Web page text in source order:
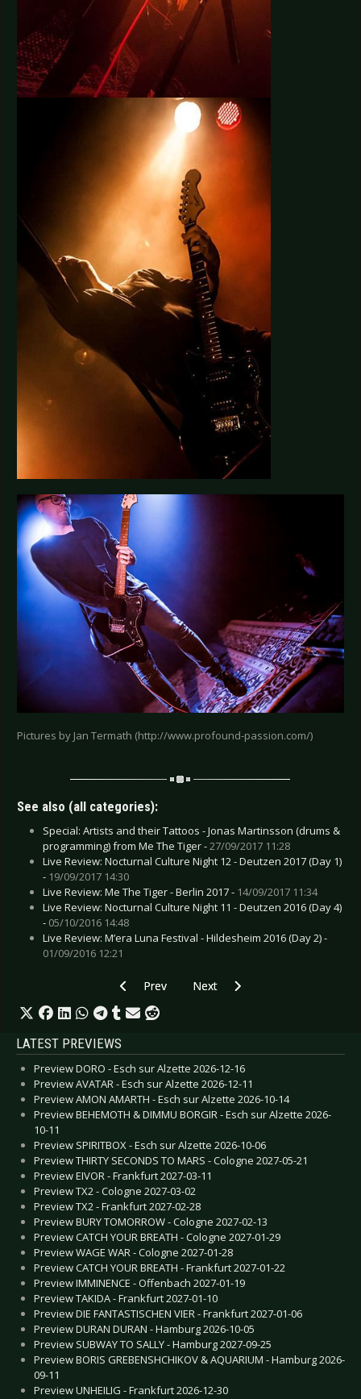
Pictures by Jan Termath (http://www.profound-passion.com/)
See also (all categories):
Special: Artists and their Tattoos - Jonas Martinsson (drums &
programming) from Me The Tiger -27/09/2017 11:28
Live Review: Nocturnal Culture Night 12 - Deutzen 2017 (Day 1)
- 19/09/2017 14:30
Live Review: Me The Tiger - Berlin 2017 - 14/09/2017 11:34
Live Review: Nocturnal Culture Night 11 - Deutzen 2016 (Day 4)
- 05/10/2016 14:48
Live Review: M’era Luna Festival - Hildesheim 2016 (Day 2) -
01/09/2016 12:21
Previous article: Live Review: Maximo Park -
Prev Next article: Live Review: Me
Next
LATEST PREVIEWS
Preview DORO - Esch sur Alzette 2026-12-16
Preview AVATAR - Esch sur Alzette 2026-12-11
Preview AMON AMARTH - Esch sur Alzette 2026-10-14
Preview BEHEMOTH & DIMMU BORGIR - Esch sur Alzette 2026-
10-11
Preview SPIRITBOX - Esch sur Alzette 2026-10-06
Preview THIRTY SECONDS TO MARS - Cologne 2027-05-21
Preview EIVOR - Frankfurt 2027-03-11
Preview TX2 - Cologne 2027-03-02
Preview TX2 - Frankfurt 2027-02-28
Preview BURY TOMORROW - Cologne 2027-02-13
Preview CATCH YOUR BREATH - Cologne 2027-01-29
Preview WAGE WAR - Cologne 2027-01-28
Preview CATCH YOUR BREATH - Frankfurt 2027-01-22
Preview IMMINENCE - Offenbach 2027-01-19
Preview TAKIDA - Frankfurt 2027-01-10
Preview DIE FANTASTISCHEN VIER - Frankfurt 2027-01-06
Preview DURAN DURAN - Hamburg 2026-10-05
Preview SUBWAY TO SALLY - Hamburg 2027-09-25
Preview BORIS GREBENSHCHIKOV & AQUARIUM - Hamburg 2026-
09-11
Preview UNHEILIG - Frankfurt 2026-12-30